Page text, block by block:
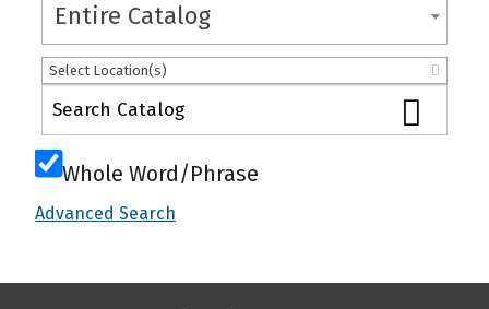
Entire Catalog
Select Location(s)
Whole Word/Phrase
Advanced Search